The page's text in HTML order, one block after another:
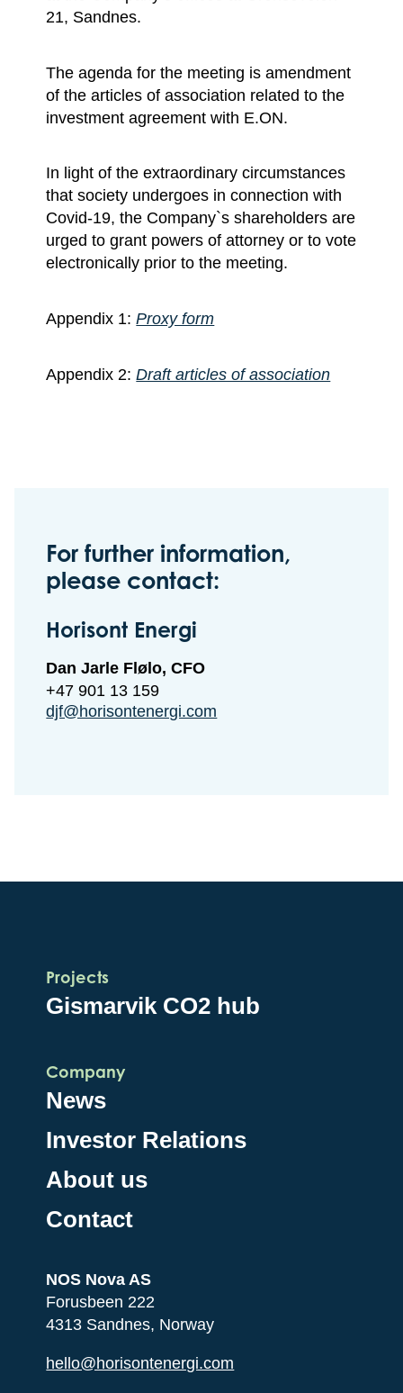
21, Sandnes.
The agenda for the meeting is amendment
of the articles of association related to the
investment agreement with E.ON.
In light of the extraordinary circumstances
that society undergoes in connection with
Covid-19, the Company`s shareholders are
urged to grant powers of attorney or to vote
electronically prior to the meeting.
Appendix 1:Proxy form
Appendix 2:Draft articles of association
For further information,
please contact:
Horisont Energi
Dan Jarle Flølo, CFO
+47 901 13 159
djf@horisontenergi.com
Projects
Gismarvik CO2 hub
Company
News
Investor Relations
About us
Contact
NOS Nova AS
Forusbeen 222
4313 Sandnes, Norway
hello@horisontenergi.com